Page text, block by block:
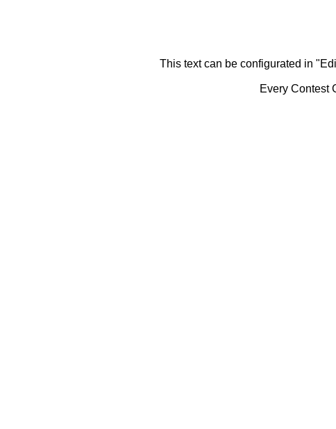
This text can be configurated in
Every Contest